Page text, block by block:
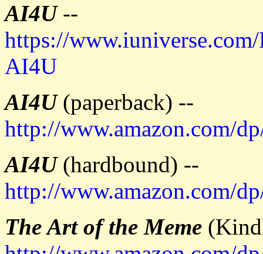
AI4U--
https://
AI4U
AI4U(paperback) --
http://www.amazon.com/
AI4U(hardbound) --
http://www.amazon.com/
The Art of the Meme